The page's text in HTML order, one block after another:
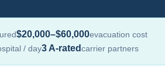
$20,000–$60,000evacuation cost
/ day3 A-ratedcarrier partners